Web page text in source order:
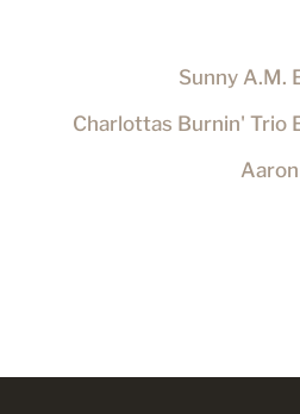
Sunny A.M.
Charlottas Burnin' Trio